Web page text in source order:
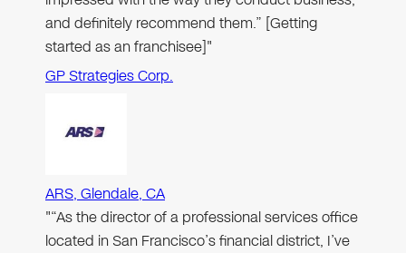
and definitely recommend them.” [Getting
started as an franchisee]"
GP Strategies Corp.
ARS, Glendale, CA
"“As the director of a professional services office
located in San Francisco’s financial district, I’ve